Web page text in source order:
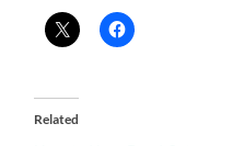
Related